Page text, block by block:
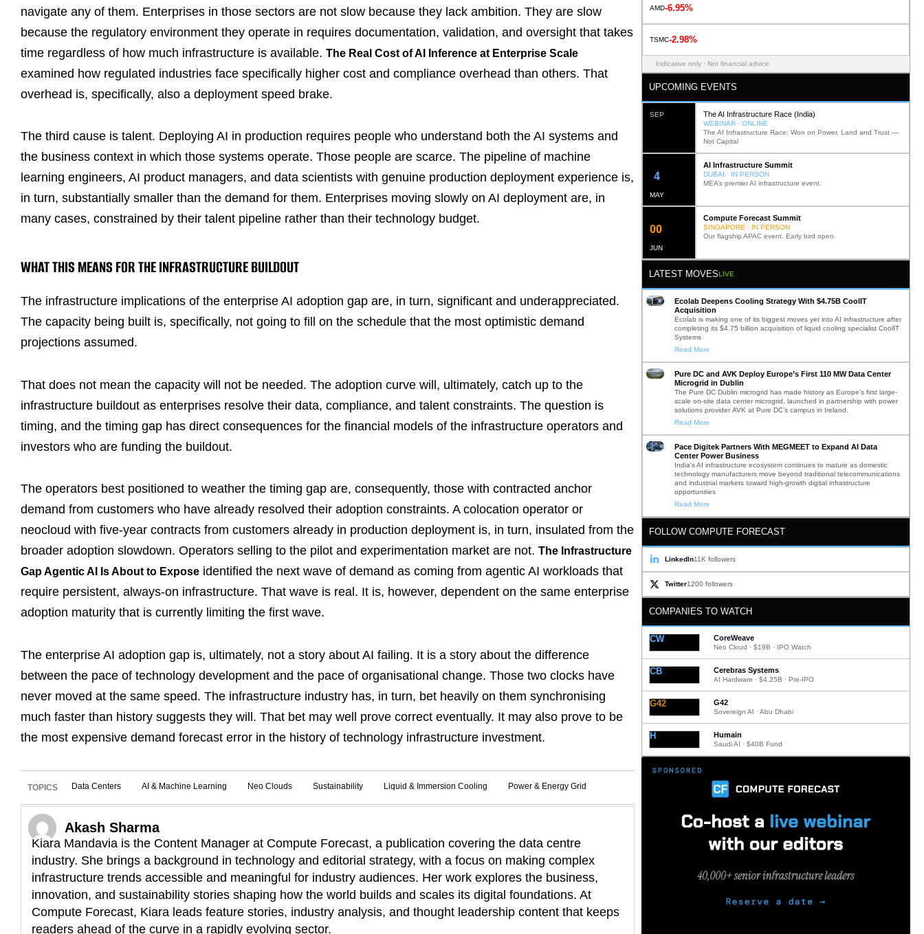
navigate any of them. Enterprises in those sectors are not slow because they lack ambition. They are slow
because the regulatory environment they operate in requires documentation, validation, and oversight that takes
time regardless of how much infrastructure is available. The Real Cost of AI Inference at Enterprise Scale
examined how regulated industries face specifically higher cost and compliance overhead than others. That
overhead is, specifically, also a deployment speed brake.
The third cause is talent. Deploying AI in production requires people who understand both the AI systems and
the business context in which those systems operate. Those people are scarce. The pipeline of machine
learning engineers, AI product managers, and data scientists with genuine production deployment experience is,
in turn, substantially smaller than the demand for them. Enterprises moving slowly on AI deployment are, in
many cases, constrained by their talent pipeline rather than their technology budget.
WHAT THIS MEANS FOR THE INFRASTRUCTURE BUILDOUT
The infrastructure implications of the enterprise AI adoption gap are, in turn, significant and underappreciated.
The capacity being built is, specifically, not going to fill on the schedule that the most optimistic demand
projections assumed.
That does not mean the capacity will not be needed. The adoption curve will, ultimately, catch up to the
infrastructure buildout as enterprises resolve their data, compliance, and talent constraints. The question is
timing, and the timing gap has direct consequences for the financial models of the infrastructure operators and
investors who are funding the buildout.
The operators best positioned to weather the timing gap are, consequently, those with contracted anchor
demand from customers who have already resolved their adoption constraints. A colocation operator or
neocloud with five-year contracts from customers already in production deployment is, in turn, insulated from the
broader adoption slowdown. Operators selling to the pilot and experimentation market are not. The Infrastructure
Gap Agentic AI Is About to Expose identified the next wave of demand as coming from agentic AI workloads that
require persistent, always-on infrastructure. That wave is real. It is, however, dependent on the same enterprise
adoption maturity that is currently limiting the first wave.
The enterprise AI adoption gap is, ultimately, not a story about AI failing. It is a story about the difference
between the pace of technology development and the pace of organisational change. Those two clocks have
never moved at the same speed. The infrastructure industry has, in turn, bet heavily on them synchronising
much faster than history suggests they will. That bet may well prove correct eventually. It may also prove to be
the most expensive demand forecast error in the history of technology infrastructure investment.
TOPICS Data Centers AI & Machine Learning Neo Clouds Sustainability Liquid & Immersion Cooling Power & Energy Grid
Akash Sharma
Kiara Mandavia is the Content Manager at Compute Forecast, a publication covering the data centre
industry. She brings a background in technology and editorial strategy, with a focus on making complex
infrastructure trends accessible and meaningful for industry audiences. Her work explores the business,
innovation, and sustainability stories shaping how the world builds and scales its digital foundations. At
Compute Forecast, Kiara leads feature stories, industry analysis, and thought leadership content that keeps
readers ahead of the curve in a rapidly evolving sector.
AMD-6.95%
TSMC-2.98%
Indicative only · Not financial advice
UPCOMING EVENTS
SEP The AI Infrastructure Race (India)
WEBINAR · ONLINE
The AI Infrastructure Race: Won on Power, Land and Trust —
Not Capital
MAY
12
AI Infrastructure Summit
DUBAI · IN PERSON
MEA’s premier AI infrastructure event.
JUN
02
Compute Forecast Summit
SINGAPORE · IN PERSON
Our flagship APAC event. Early bird open.
LATEST MOVESLIVE
Ecolab Deepens Cooling Strategy With $4.75B CoolIT
Acquisition
Ecolab is making one of its biggest moves yet into AI infrastructure after
completing its $4.75 billion acquisition of liquid cooling specialist CoolIT
Systems
Read More
Pure DC and AVK Deploy Europe’s First 110 MW Data Center
Microgrid in Dublin
The Pure DC Dublin microgrid has made history as Europe’s first large-
scale on-site data center microgrid, launched in partnership with power
solutions provider AVK at Pure DC’s campus in Ireland.
Read More
Pace Digitek Partners With MEGMEET to Expand AI Data
Center Power Business
India’s AI infrastructure ecosystem continues to mature as domestic
technology manufacturers move beyond traditional telecommunications
and industrial markets toward high-growth digital infrastructure
opportunities
Read More
FOLLOW COMPUTE FORECAST
LinkedIn11K followers
Twitter1200 followers
COMPANIES TO WATCH
CW CoreWeave
Neo Cloud · $19B · IPO Watch
CB Cerebras Systems
AI Hardware · $4.25B · Pre-IPO
G42 G42
Sovereign AI · Abu Dhabi
H Humain
Saudi AI · $40B Fund